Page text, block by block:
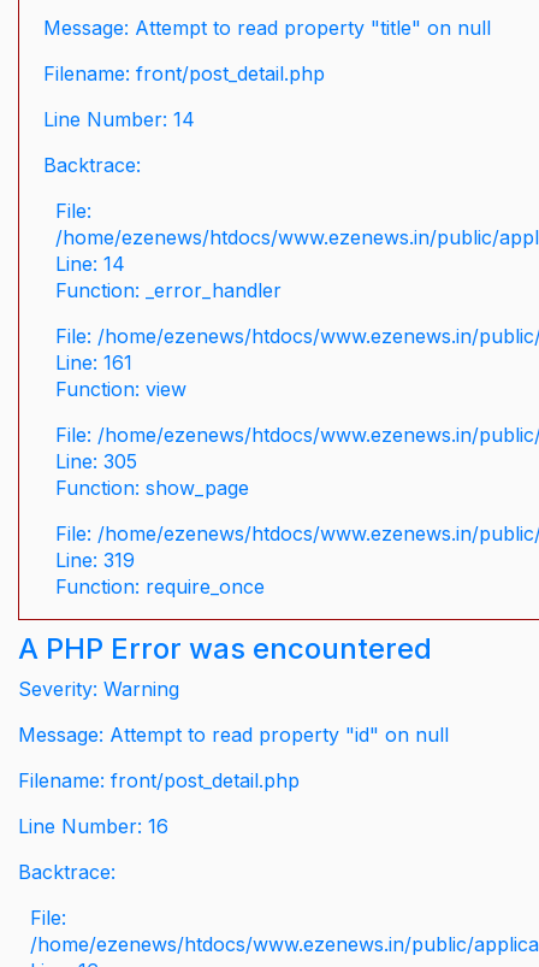
Message: Attempt to read property "title" on null
Filename: front/post_detail.php
Line Number: 14
Backtrace:
File:
/home/ezenews/htdocs/www.ezenews.in/public/
Line: 14
Function: _error_handler
File: /home/ezenews/htdocs/www.ezenews.in/
Line: 161
Function: view
File: /home/ezenews/htdocs/www.ezenews.in/
Line: 305
Function: show_page
File: /home/ezenews/htdocs/www.ezenews.in/
Line: 319
Function: require_once
A PHP Error was encountered
Severity: Warning
Message: Attempt to read property "id" on null
Filename: front/post_detail.php
Line Number: 16
Backtrace:
File:
/home/ezenews/htdocs/www.ezenews.in/public/